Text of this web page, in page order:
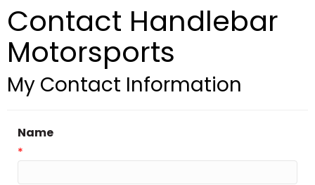
Contact Handlebar
Motorsports
My Contact Information
Name
*